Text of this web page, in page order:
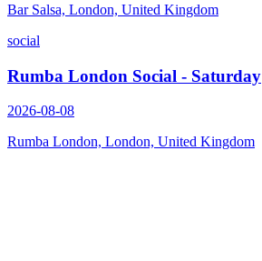
Bar Salsa, London, United Kingdom
social
Rumba London Social - Saturday
2026-08-08
Rumba London, London, United Kingdom